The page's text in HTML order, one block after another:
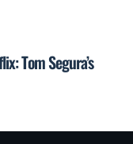
Tom Segura’s